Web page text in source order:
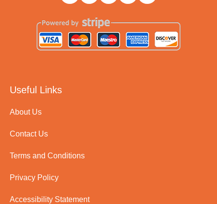
Useful Links
About Us
Contact Us
Terms and Conditions
Privacy Policy
Accessibility Statement